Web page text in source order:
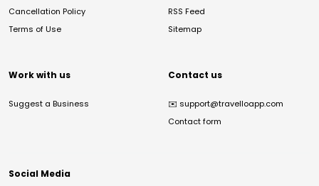
Cancellation Policy
Terms of Use
RSS Feed
Sitemap
Work with us
Suggest a Business
Contact us
✉️ support@travelloapp.com
Contact form
Social Media